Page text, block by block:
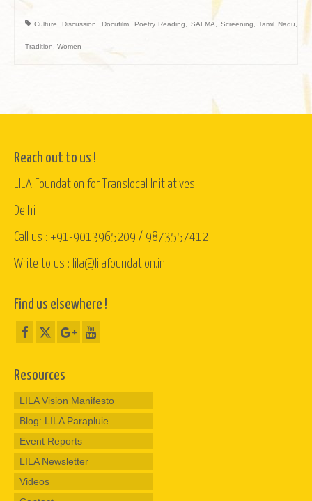
Culture ,Discussion ,Docufilm Poetry Reading ,SALMA Screening ,Tamil Nadu
Tradition Women
Reach out to us !
LILA Foundation for Translocal Initiatives
Delhi
Call us : +91-9013965209 / 9873557412
Write to us : lila@lilafoundation.in
Find us elsewhere !
Resources
LILA Vision Manifesto
Blog: LILA Parapluie
Event Reports
LILA Newsletter
Videos